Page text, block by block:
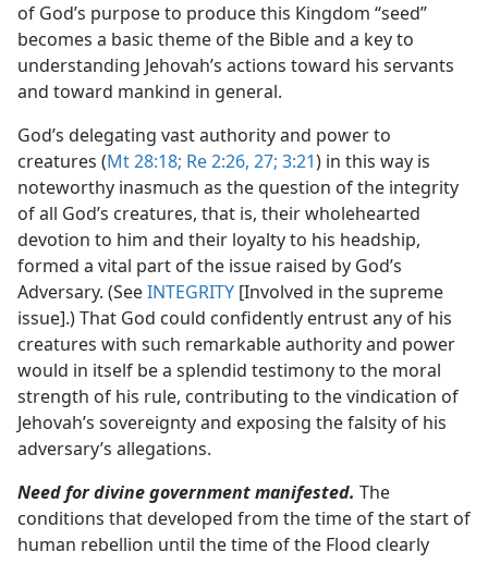
of God’s purpose to produce this Kingdom “seed”
becomes a basic theme of the Bible and a key to
understanding Jehovah’s actions toward his servants
and toward mankind in general.
God’s delegating vast authority and power to
creatures (Mt 28:18; Re 2:26, 27; 3:21) in this way is
noteworthy inasmuch as the question of the integrity
of all God’s creatures, that is, their wholehearted
devotion to him and their loyalty to his headship,
formed a vital part of the issue raised by God’s
Adversary. (SeeINTEGRITY [Involved in the supreme
issue].) That God could confidently entrust any of his
creatures with such remarkable authority and power
would in itself be a splendid testimony to the moral
strength of his rule, contributing to the vindication of
Jehovah’s sovereignty and exposing the falsity of his
adversary’s allegations.
Need for divine government manifested. The
conditions that developed from the time of the start of
human rebellion until the time of the Flood clearly